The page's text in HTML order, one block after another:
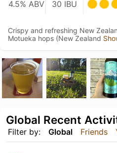
4.5% ABV 30 IBU
Crispy and refreshing New
Motueka hops (New Zealand
Filter by: Global Friends
Global Recent